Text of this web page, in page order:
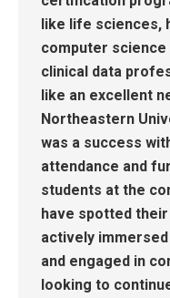
like life sciences,
computer
clinical data
like an excellent
Northeastern
was a success
attendance and
students at the
have spotted
actively
and engaged in
looking to